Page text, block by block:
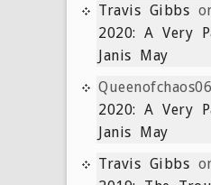
Travis Gibbs
2020: A Very
Janis May
Queenofchaos06
2020: A Very
Janis May
Travis Gibbs